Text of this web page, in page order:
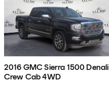
2016 GMC Sierra 1500 Denali
Crew Cab 4WD